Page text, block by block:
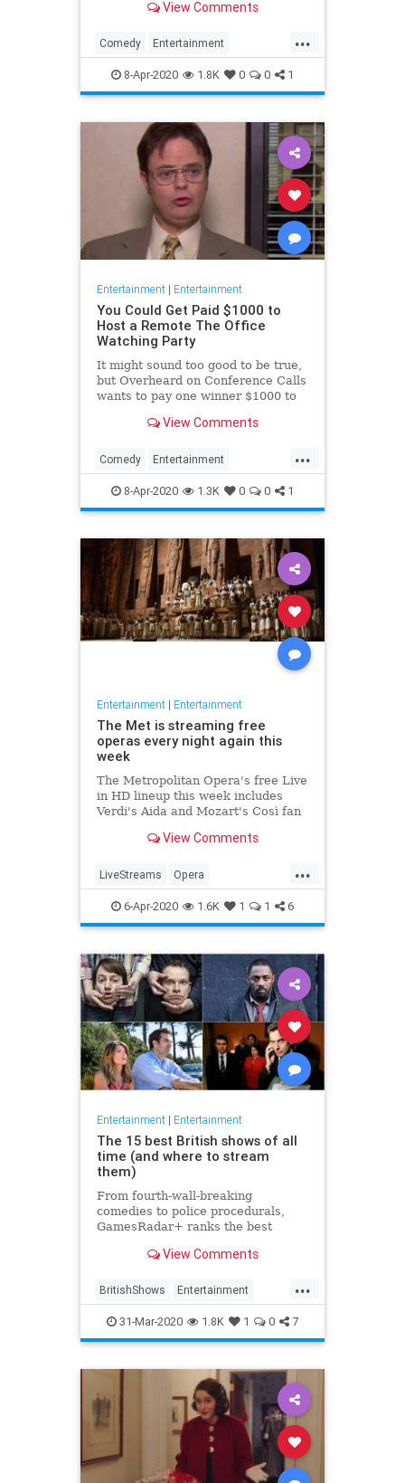
childhood trauma.View Comments
...
Comedy Entertainment
Television TheOffice
8-Apr-2020 1.8K 0 0 1
Entertainment| Entertainment
You Could Get Paid $1000 to
Host a Remote The Office
Watching Party
It might sound too good to be true,
but Overheard on Conference Calls
wants to pay one winner $1000 to
View Comments
...
Comedy Entertainment
EntertainmentNews TheOffice
8-Apr-2020 1.3K 0 0 1
Entertainment| Entertainment
The Met is streaming free
operas every night again this
week
The Metropolitan Opera's free Live
in HD lineup this week includes
Verdi's Aida and Mozart's Così fan
View Comments
...
LiveStreams Opera
QuarantineLife StayingIn
ThingsToDo
6-Apr-2020 1.6K 1 1 6
Entertainment| Entertainment
The 15 best British shows of all
time (and where to stream
them)
From fourth-wall-breaking
comedies to police procedurals,
GamesRadar+ ranks the best
View Comments
...
BritishShows Entertainment
Streaming WhatToWatch
31-Mar-2020 1.8K 1 0 7